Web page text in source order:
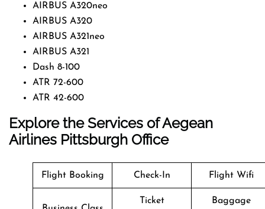
AIRBUS A320neo
AIRBUS A320
AIRBUS A321neo
AIRBUS A321
Dash 8-100
ATR 72-600
ATR 42-600
Explore the Services of Aegean
Airlines Pittsburgh Office
Flight Booking Check-In Flight Wifi
Ticket Baggage